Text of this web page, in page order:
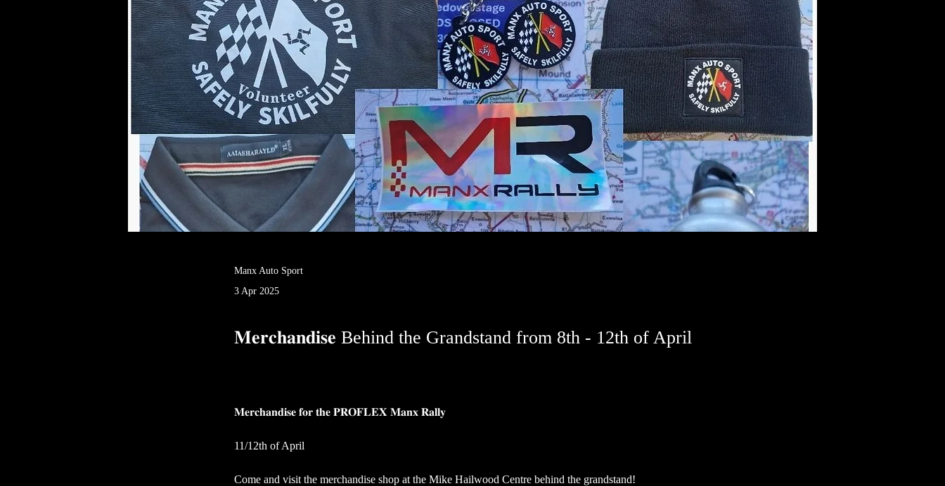
Manx Auto Sport
3 Apr 2025
𝐌𝐞𝐫𝐜𝐡𝐚𝐧𝐝𝐢𝐬𝐞 Behind the Grandstand from 8th - 12th of April
𝐌𝐞𝐫𝐜𝐡𝐚𝐧𝐝𝐢𝐬𝐞 𝐟𝐨𝐫 𝐭𝐡𝐞 𝐏𝐑𝐎𝐅𝐋𝐄𝐗 𝐌𝐚𝐧𝐱 𝐑𝐚𝐥𝐥𝐲
11/12th of April
Come and visit the merchandise shop at the Mike Hailwood Centre behind the grandstand!